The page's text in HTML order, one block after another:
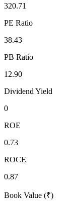
320.71
PE Ratio
38.43
PB Ratio
12.90
Dividend Yield
0
ROE
0.73
ROCE
0.87
Book Value (₹)